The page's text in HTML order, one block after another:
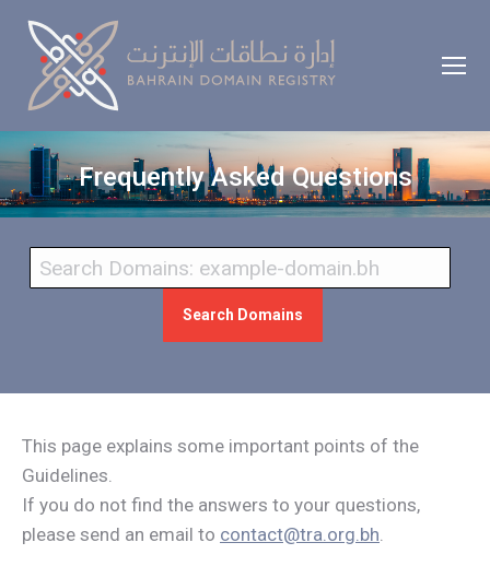
Frequently Asked Questions
Search Domains
This page explains some important points of the
Guidelines.
If you do not find the answers to your questions,
please send an email to contact@tra.org.bh.